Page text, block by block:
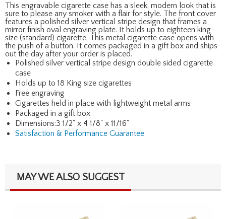
This engravable cigarette case has a sleek, modern look that is
sure to please any smoker with a flair for style. The front cover
features a polished silver vertical stripe design that frames a
mirror finish oval engraving plate. It holds up to eighteen king-
size (standard) cigarette. This metal cigarette case opens with
the push of a button. It comes packaged in a gift box and ships
out the day after your order is placed.
Polished silver vertical stripe design double sided cigarette
case
Holds up to 18 King size cigarettes
Free engraving
Cigarettes held in place with lightweight metal arms
Packaged in a gift box
Dimensions:3 1/2" x 4 1/8" x 11/16"
Satisfaction & Performance Guarantee
MAY WE ALSO SUGGEST